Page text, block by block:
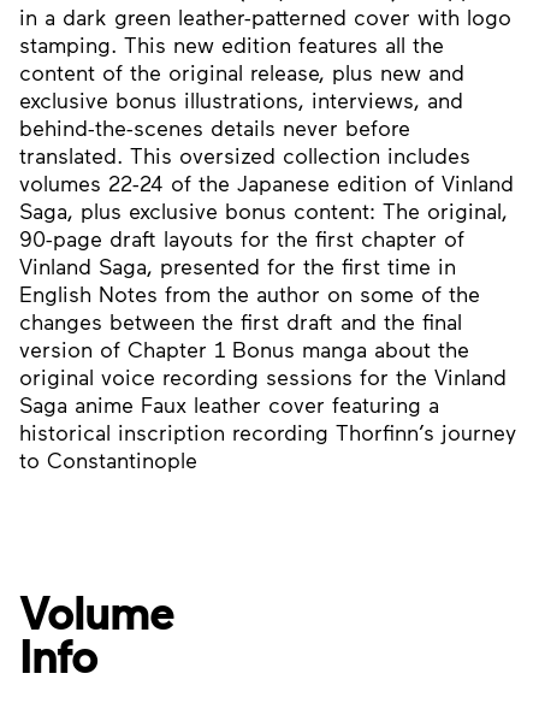
in a dark green leather-patterned cover with logo
stamping. This new edition features all the
content of the original release, plus new and
exclusive bonus illustrations, interviews, and
behind-the-scenes details never before
translated. This oversized collection includes
volumes 22-24 of the Japanese edition of Vinland
Saga, plus exclusive bonus content: The original,
90-page draft layouts for the first chapter of
Vinland Saga, presented for the first time in
English Notes from the author on some of the
changes between the first draft and the final
version of Chapter 1 Bonus manga about the
original voice recording sessions for the Vinland
Saga anime Faux leather cover featuring a
historical inscription recording Thorfinn’s journey
to Constantinople
Volume
Info